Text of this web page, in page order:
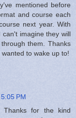
mentioned before
and course each
next year. With
imagine they will
them. Thanks
to wake up to!
PM
Thanks for the kind